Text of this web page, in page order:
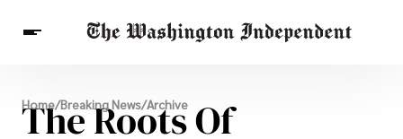
Breaking News
Finance
Celebrities
Entertainment
Home/Breaking News/Archive
The Roots Of